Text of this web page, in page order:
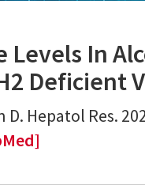
In
Deficient
Hepatol Res.